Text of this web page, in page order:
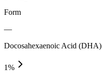
Form
—
Docosahexaenoic Acid (DHA)
1%